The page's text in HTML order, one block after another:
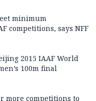
minimum
competitions, says NFF
2015 IAAF World
100m final
more competitions to